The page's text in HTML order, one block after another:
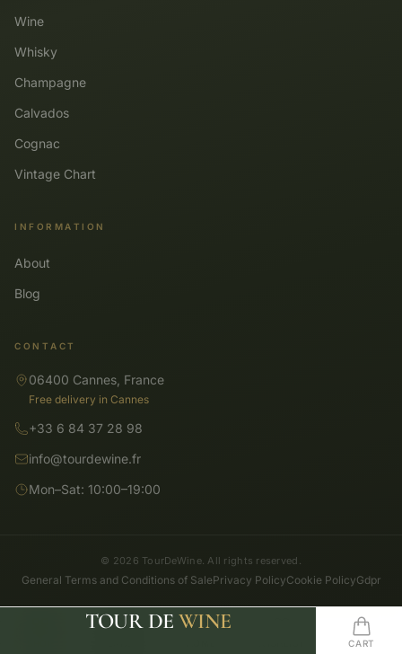
Wine
Whisky
Champagne
Calvados
Cognac
Vintage Chart
INFORMATION
About
Blog
CONTACT
06400 Cannes, France
Free delivery in Cannes
+33 6 84 37 28 98
info@tourdewine.fr
Mon–Sat: 10:00–19:00
© 2026 TourDeWine. All rights reserved.
General Terms and Conditions of SalePrivacy PolicyCookie PolicyGdpr
CART
TOUR DE WINE